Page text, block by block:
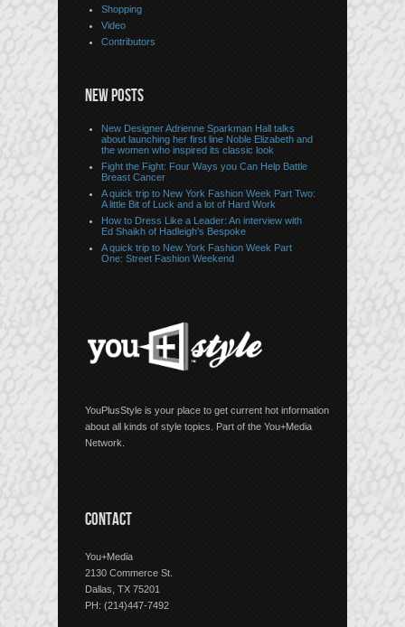
Shopping
Video
Contributors
NEW POSTS
New Designer Adrienne Sparkman Hall talks
about launching her first line Noble Elizabeth and
the women who inspired its classic look
Fight the Fight: Four Ways you Can Help Battle
Breast Cancer
A quick trip to New York Fashion Week Part Two:
A little Bit of Luck and a lot of Hard Work
How to Dress Like a Leader: An interview with
Ed Shaikh of Hadleigh’s Bespoke
A quick trip to New York Fashion Week Part
One: Street Fashion Weekend
YouPlusStyle is your place to get current hot information
about all kinds of style topics. Part of the You+Media
Network.
CONTACT
You+Media
2130 Commerce St.
Dallas, TX 75201
PH: (214)447-7492